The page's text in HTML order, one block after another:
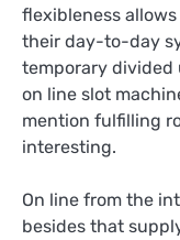
flexibleness
their day-to-day
temporary divided
on line slot
mention fulfilling
interesting.
On line from the
besides that